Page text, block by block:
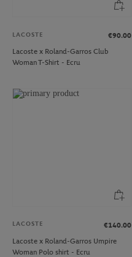
LACOSTE
€90.00
Lacoste x Roland-Garros Club
Woman T-Shirt - Ecru
LACOSTE
€140.00
Lacoste x Roland-Garros Umpire
Woman Polo shirt - Ecru